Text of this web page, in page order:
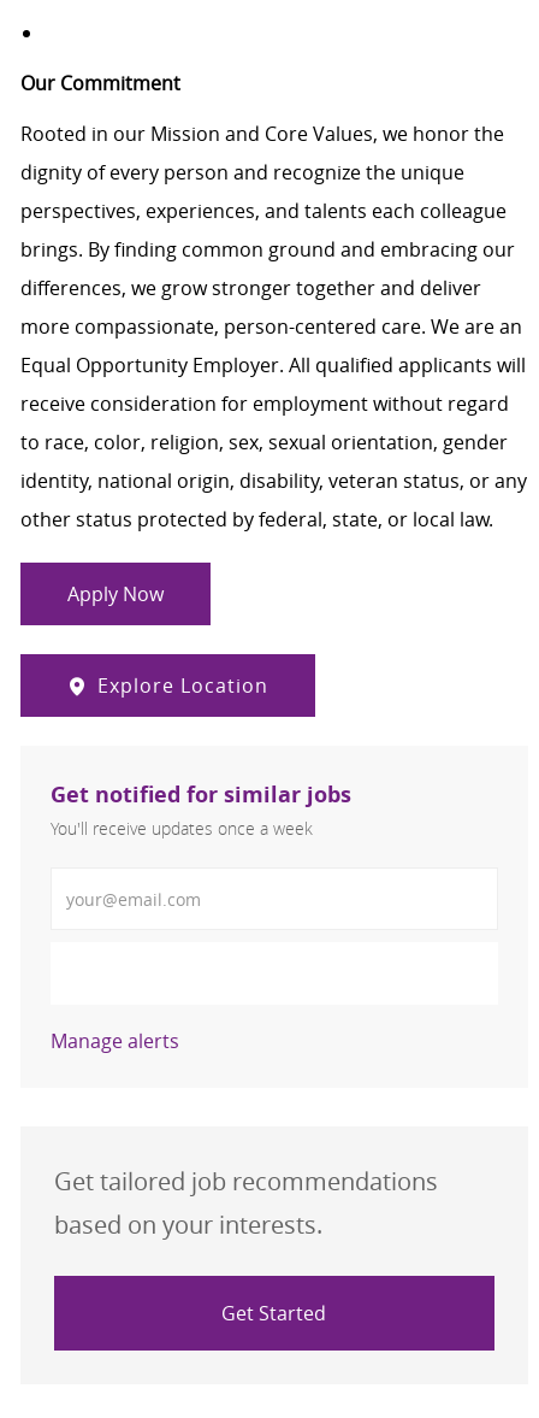
Our Commitment
Rooted in our Mission and Core Values, we honor the
dignity of every person and recognize the unique
perspectives, experiences, and talents each colleague
brings. By finding common ground and embracing our
differences, we grow stronger together and deliver
more compassionate, person-centered care. We are an
Equal Opportunity Employer. All qualified applicants will
receive consideration for employment without regard
to race, color, religion, sex, sexual orientation, gender
identity, national origin, disability, veteran status, or any
other status protected by federal, state, or local law.
Apply Now
Explore Location
Get notified for similar jobs
You'll receive updates once a week
Manage alerts
Get tailored job recommendations
based on your interests.
Get Started